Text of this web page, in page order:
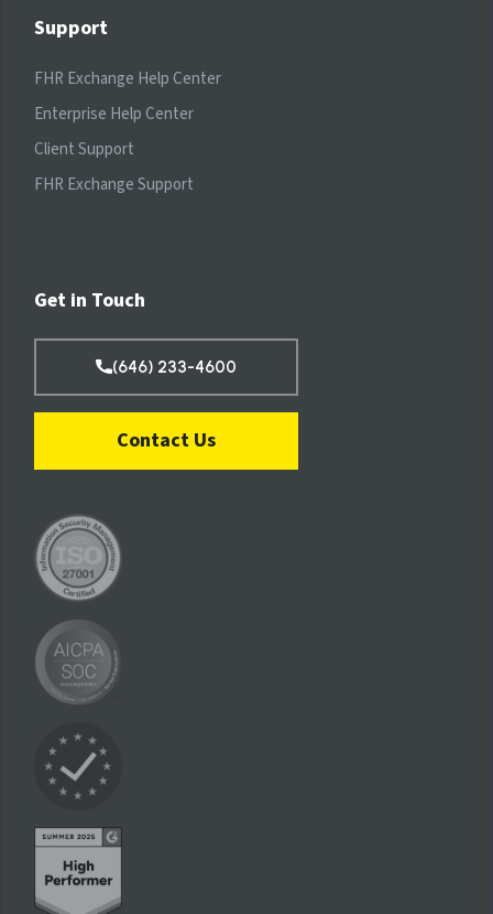
Support
FHR Exchange Help Center
Enterprise Help Center
Client Support
FHR Exchange Support
Get in Touch
(646) 233-4600
Contact Us